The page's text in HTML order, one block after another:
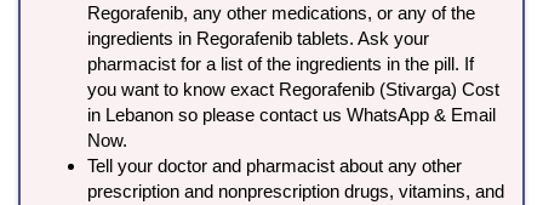
Regorafenib, any other medications, or any of the
ingredients in Regorafenib tablets. Ask your
pharmacist for a list of the ingredients in the pill. If
you want to know exact Regorafenib (Stivarga) Cost
in Lebanon so please contact us WhatsApp & Email
Now.
Tell your doctor and pharmacist about any other
prescription and nonprescription drugs, vitamins, and